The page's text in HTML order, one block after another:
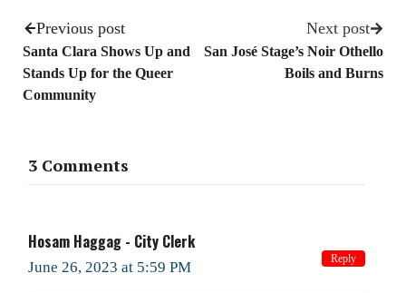
Previous post
Santa Clara Shows Up and
Stands Up for the Queer
Community
Next post
San José Stage’s Noir Othello
Boils and Burns
3 Comments
Hosam Haggag - City Clerk
June 26, 2023 at 5:59 PM Reply